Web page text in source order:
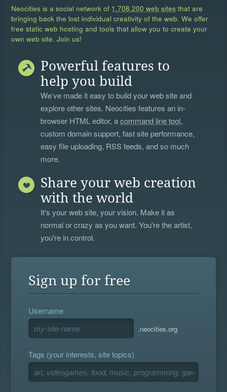
Neocities is a social network of 1,708,200 web sites that are
bringing back the lost individual creativity of the web. We offer
free static web hosting and tools that allow you to create your
own web site. Join us!
Powerful features to
help you build
We’ve made it easy to build your web site and
explore other sites. Neocities features an in-
browser HTML editor, acommand line tool,
custom domain support, fast site performance,
easy file uploading, RSS feeds, and so much
more.
Share your web creation
with the world
It's your web site, your vision. Make it as
normal or crazy as you want. You're the artist,
you're in control.
Sign up for free
Username
.neocities.org
Tags (your interests, site topics)